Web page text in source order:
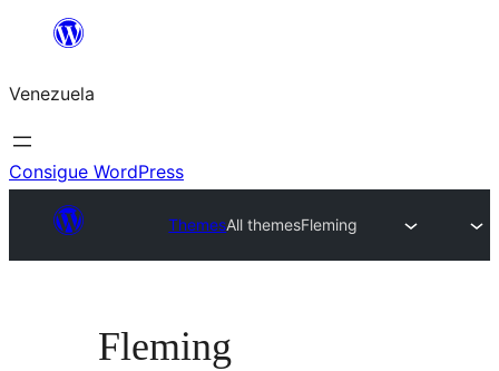
Saltar
contenido
Venezuela
Consigue WordPress
ThemesAll themesFleming
Fleming